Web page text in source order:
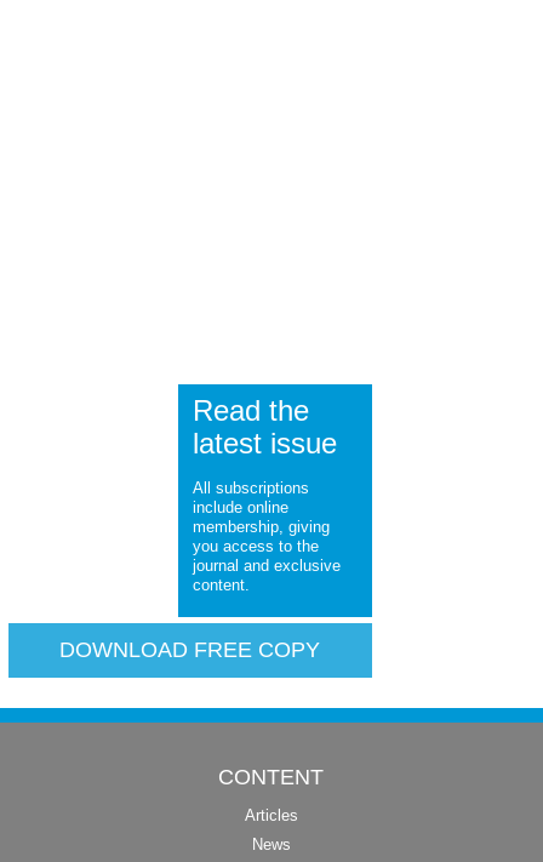
Read the
latest issue
All subscriptions
include online
membership, giving
you access to the
journal and exclusive
content.
DOWNLOAD FREE COPY
CONTENT
Articles
News